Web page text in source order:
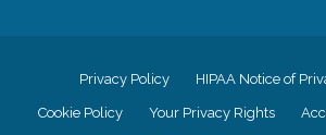
Privacy Policy HIPAA Notice of
Cookie Policy Your Privacy Rights